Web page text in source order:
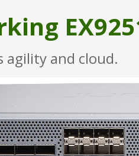
agility and cloud.